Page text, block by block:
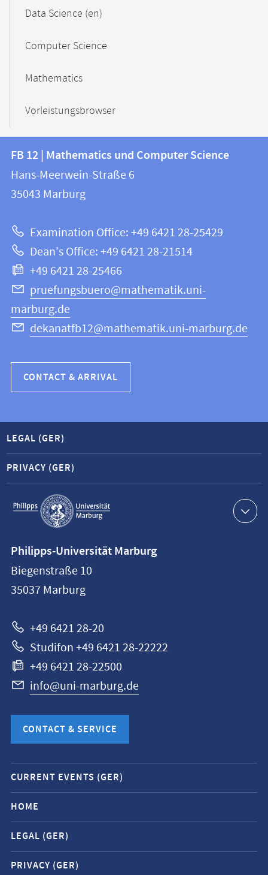
Data Science (en)
Computer Science
Mathematics
Vorleistungsbrowser
Contact
and
information
this
webpage
information
FB
12
Mathematics
and
Computer
Science
FB 12 | Mathematics und Computer Science
Hans-Meerwein-Straße 6
35043 Marburg
Examination Office: +49 6421 28-25429
Dean's Office: +49 6421 28-21514
+49 6421 28-25466
pruefungsbuero@mathematik.uni-
marburg.de
dekanatfb12@mathematik.uni-marburg.de
CONTACT & ARRIVAL
Service
navigation
LEGAL (GER)
PRIVACY (GER)
information
Philipps-
Universität
Philipps-Universität Marburg
Biegenstraße 10
35037 Marburg
+49 6421 28-20
Studifon +49 6421 28-22222
+49 6421 28-22500
info@uni-marburg.de
CONTACT & SERVICE
Mobile
service
navigation
and
social
media
CURRENT EVENTS (GER)
HOME
LEGAL (GER)
PRIVACY (GER)